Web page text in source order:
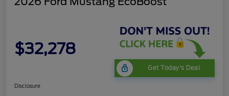
$32,278
Get Today's Deal
Disclosure